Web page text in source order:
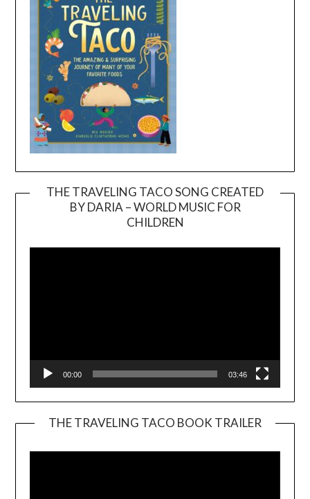
THE TRAVELING TACO SONG CREATED
BY DARIA – WORLD MUSIC FOR
CHILDREN
00:00 03:46
THE TRAVELING TACO BOOK TRAILER